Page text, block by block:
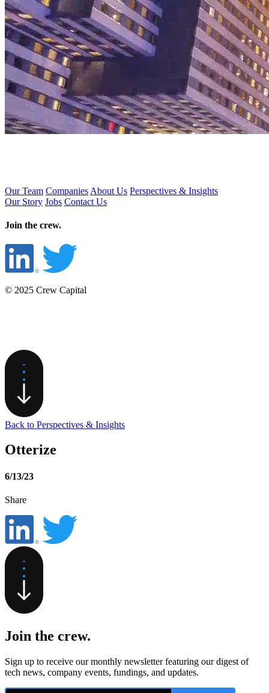
Our Team Companies About Us Perspectives & Insights
Our Story Jobs Contact Us
Join the crew.
© 2025 Crew Capital
Back to Perspectives & Insights
Otterize
6/13/23
Share
Join the crew.
Sign up to receive our monthly newsletter featuring our digest of
tech news, company events, fundings, and updates.